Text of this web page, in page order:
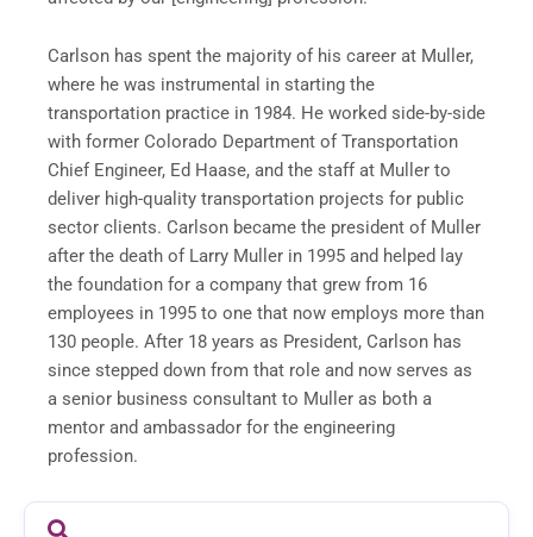
Carlson has spent the majority of his career at Muller,
where he was instrumental in starting the
transportation practice in 1984. He worked side-by-side
with former Colorado Department of Transportation
Chief Engineer, Ed Haase, and the staff at Muller to
deliver high-quality transportation projects for public
sector clients. Carlson became the president of Muller
after the death of Larry Muller in 1995 and helped lay
the foundation for a company that grew from 16
employees in 1995 to one that now employs more than
130 people. After 18 years as President, Carlson has
since stepped down from that role and now serves as
a senior business consultant to Muller as both a
mentor and ambassador for the engineering
profession.